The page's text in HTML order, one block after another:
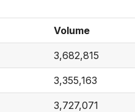
Volume
3,682,815
3,355,163
3,727,071